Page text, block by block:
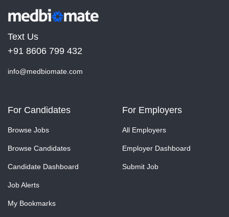
Text Us
+91 8606 799 432
info@medbiomate.com
For Candidates
Browse Jobs
Browse Candidates
Candidate Dashboard
Job Alerts
My Bookmarks
For Employers
All Employers
Employer Dashboard
Submit Job